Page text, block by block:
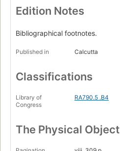
Edition Notes
Bibliographical footnotes.
Published in Calcutta
Classifications
Library of
Congress
RA790.5 .B4
The Physical Object